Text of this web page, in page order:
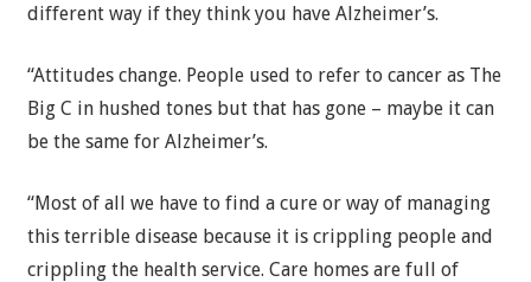
different way if they think you have Alzheimer’s.
“Attitudes change. People used to refer to cancer as The
Big C in hushed tones but that has gone – maybe it can
be the same for Alzheimer’s.
“Most of all we have to find a cure or way of managing
this terrible disease because it is crippling people and
crippling the health service. Care homes are full of